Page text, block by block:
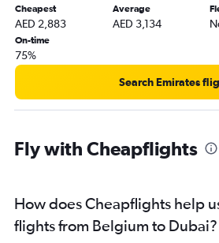
Manchester to Dubai flights
Leonardo da Vinci/Fiumicino to Dubai
Sheremetyevo to Dubai flights
Nice to Dubai flights
Luton to Dubai flights
Geneva to Dubai flights
Hamburg to Dubai flights
Linate to Dubai flights
Cheapest
AED 2,883
Average
AED 3,134
On-time
75%
Search Emirates
Fly with Cheapflights
How does Cheapflights help
flights from Belgium to Dubai?